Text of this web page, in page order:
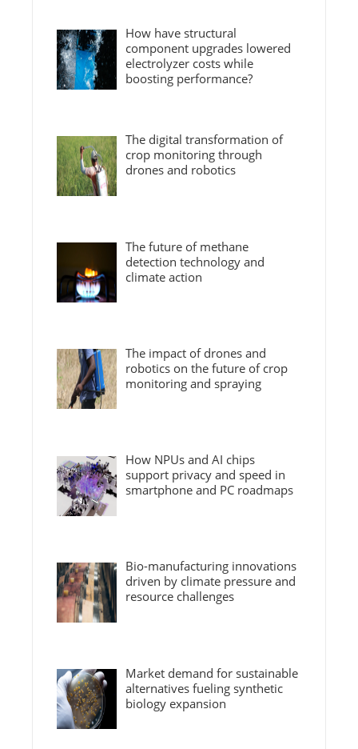
How have structural
component upgrades lowered
electrolyzer costs while
boosting performance?
The digital transformation of
crop monitoring through
drones and robotics
The future of methane
detection technology and
climate action
The impact of drones and
robotics on the future of crop
monitoring and spraying
How NPUs and AI chips
support privacy and speed in
smartphone and PC roadmaps
Bio-manufacturing innovations
driven by climate pressure and
resource challenges
Market demand for sustainable
alternatives fueling synthetic
biology expansion